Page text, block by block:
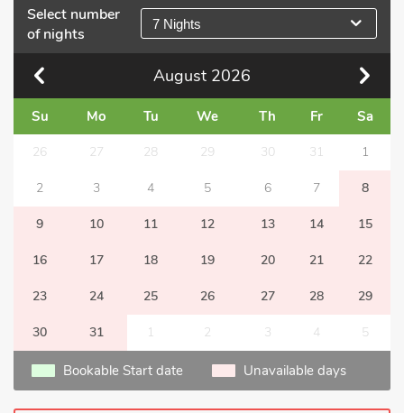
Select number
of nights
7 Nights
August 2026
Su Mo Tu We Th Fr Sa
26 27 28 29 30 31 1
2 3 4 5 6 7 8
9 10 11 12 13 14 15
16 17 18 19 20 21 22
23 24 25 26 27 28 29
30 31 1 2 3 4 5
Bookable Start date Unavailable days